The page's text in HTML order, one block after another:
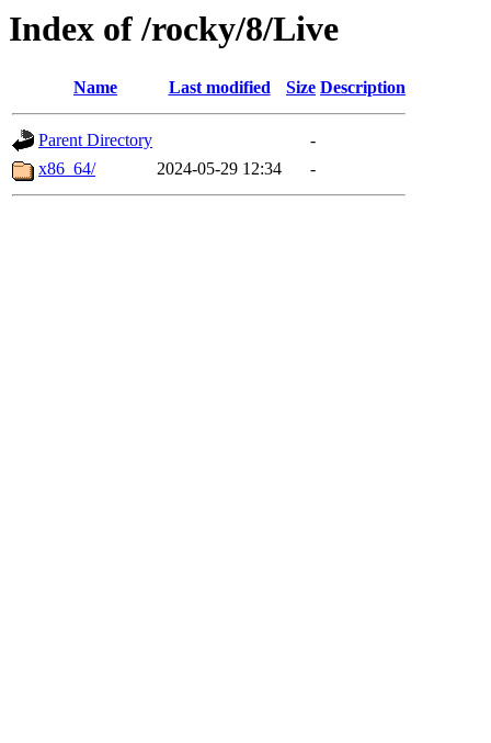
Index of /rocky/8/Live
Name Last modified Size Description
Parent Directory
-
x86_64/
2024-05-29 12:34 -